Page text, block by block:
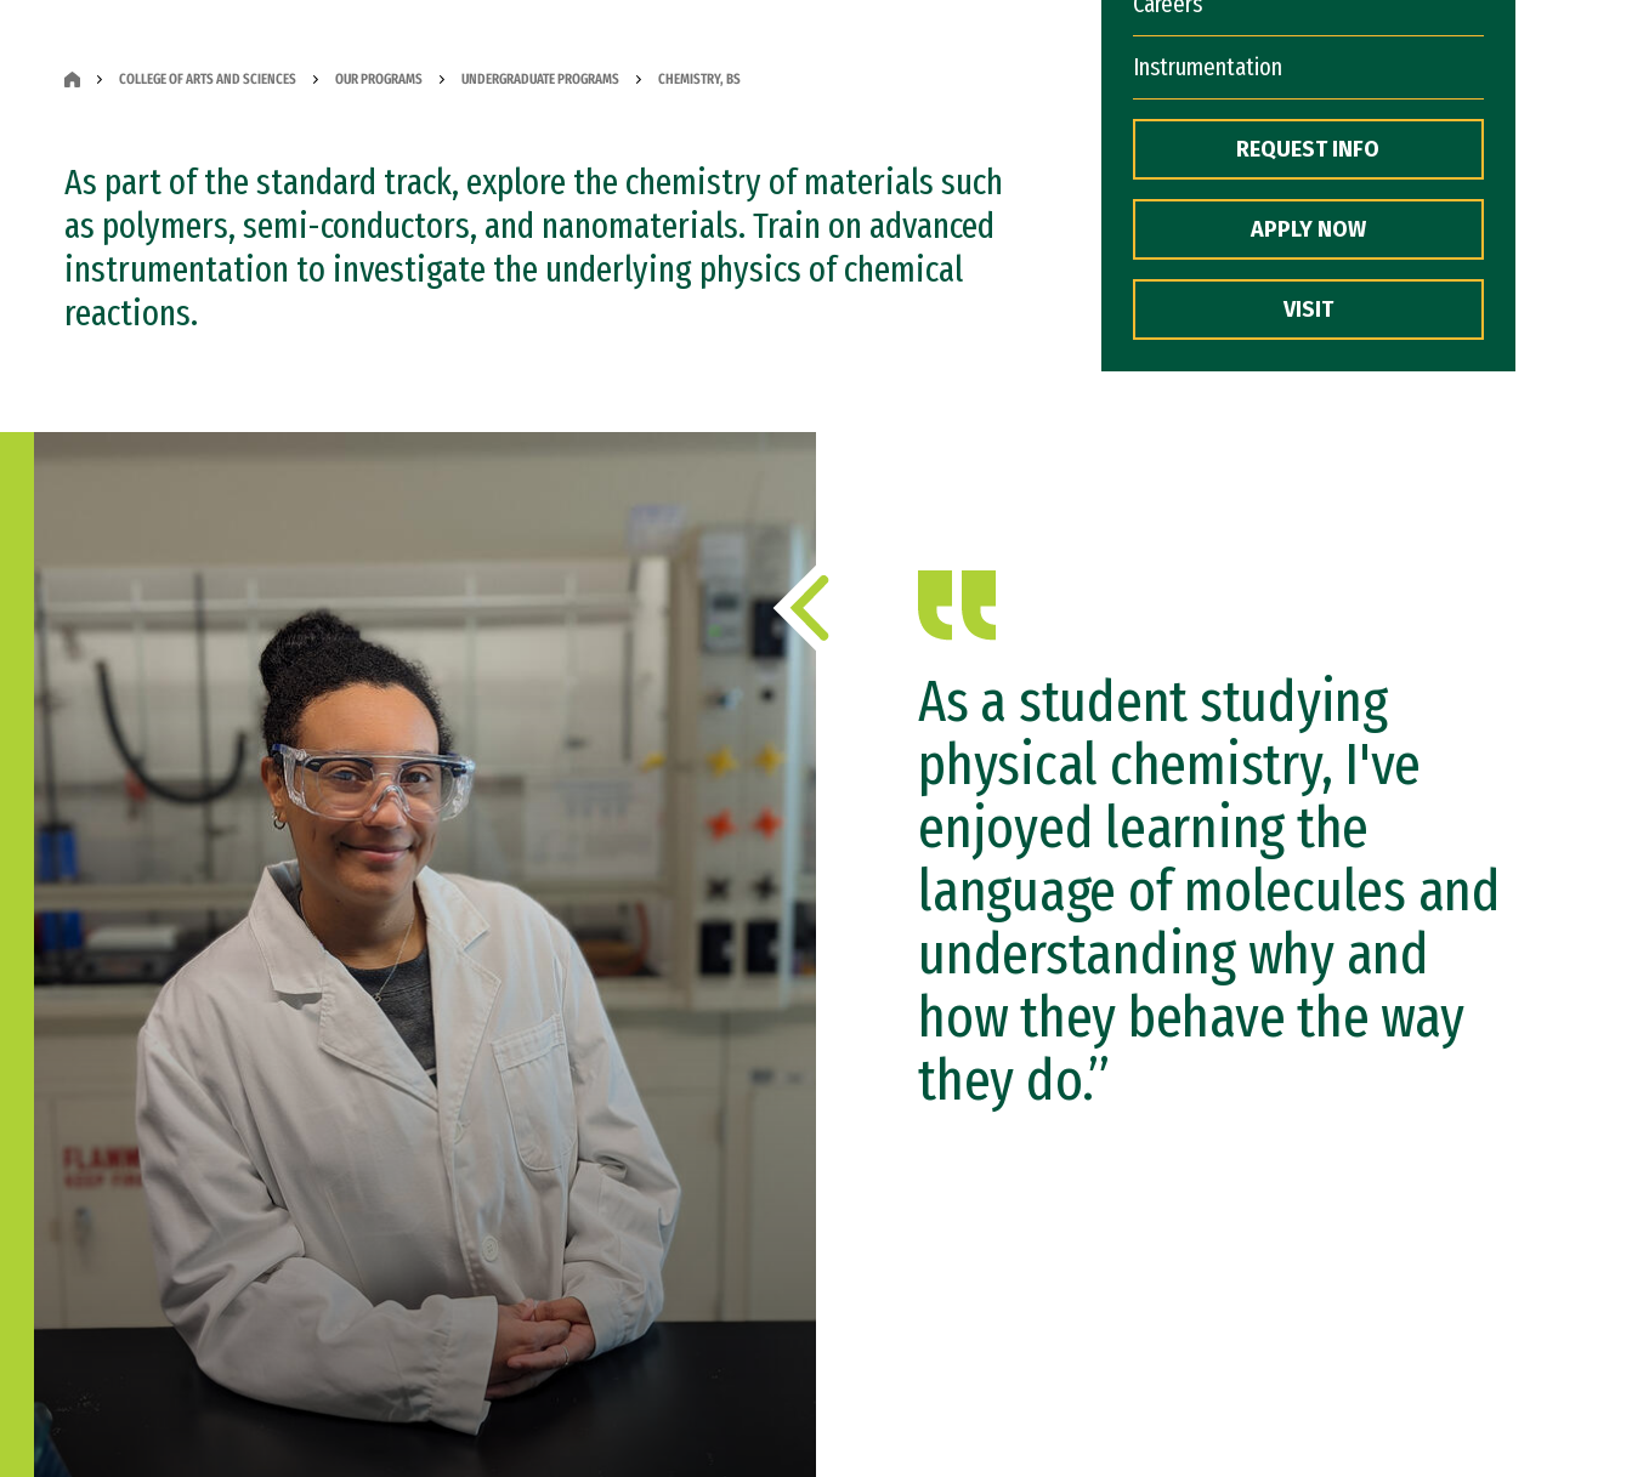
COLLEGE OF ARTS AND SCIENCES OUR PROGRAMS UNDERGRADUATE PROGRAMS CHEMISTRY, BS
As part of the standard track, explore the chemistry of materials such
as polymers, semi-conductors, and nanomaterials. Train on advanced
instrumentation to investigate the underlying physics of chemical
reactions.
Instrumentation
REQUEST INFO
APPLY NOW
VISIT
As a student studying
physical chemistry, I've
enjoyed learning the
language of molecules and
understanding why and
how they behave the way
they do.”